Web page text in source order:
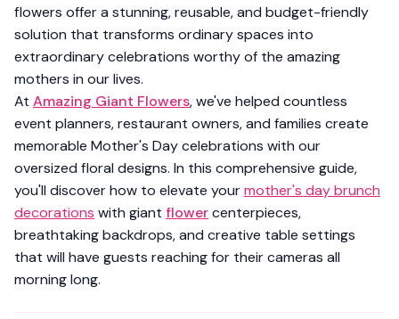
flowers offer a stunning, reusable, and budget-friendly
solution that transforms ordinary spaces into
extraordinary celebrations worthy of the amazing
mothers in our lives.
At Amazing Giant Flowers, we've helped countless
event planners, restaurant owners, and families create
memorable Mother's Day celebrations with our
oversized floral designs. In this comprehensive guide,
you'll discover how to elevate yourmother's day brunch
decorations with giant flowercenterpieces,
breathtaking backdrops, and creative table settings
that will have guests reaching for their cameras all
morning long.